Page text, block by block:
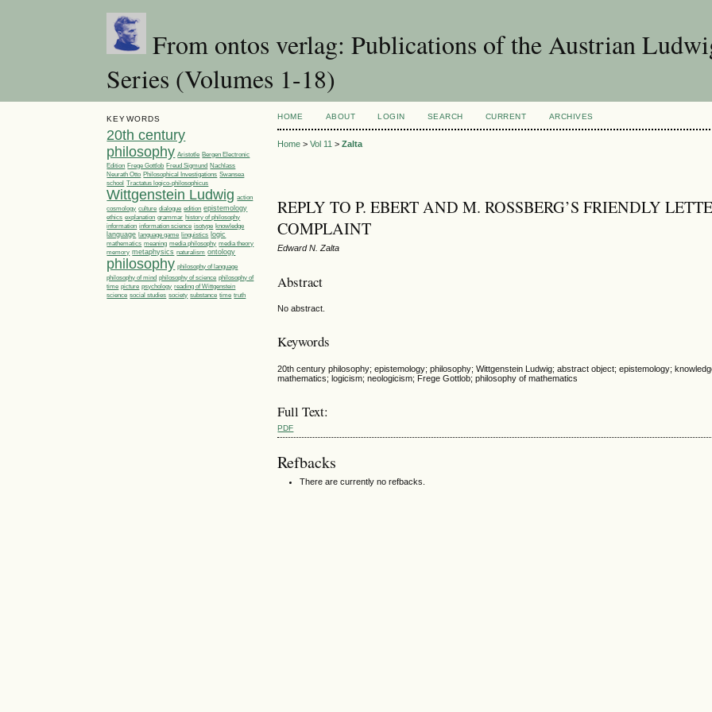
From ontos verlag: Publications of the Austrian
Series (Volumes 1-18)
KEYWORDS
20th century
philosophy Aristotle Bergen Electronic
Edition Frege Gottlob Freud Sigmund Nachlass
Neurath Otto Philosophical Investigations Swansea
school Tractatus logico-philosophicus
Wittgenstein Ludwig action
cosmology culture dialogue edition epistemology
ethics explanation grammar history of philosophy
information information science isotype knowledge
language language game linguistics logic
mathematics meaning media philosophy media theory
memory metaphysics naturalism ontology
philosophy philosophy of language
philosophy of mind philosophy of science philosophy of
time picture psychology reading of Wittgenstein
science social studies society substance time truth
HOME ABOUT LOGIN SEARCH CURRENT ARCHIVES
Home >Vol 11 >Zalta
REPLY TO P. EBERT AND M. ROSSBERG’S FRIENDLY
COMPLAINT
Edward N. Zalta
Abstract
No abstract.
Keywords
20th century philosophy; epistemology; philosophy; Wittgenstein Ludwig; abstract object; epistemology;
mathematics; logicism; neologicism; Frege Gottlob; philosophy of mathematics
Full Text:
PDF
Refbacks
There are currently no refbacks.